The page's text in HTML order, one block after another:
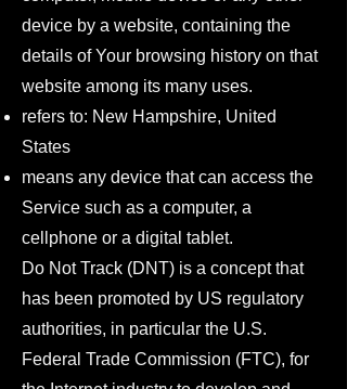
device by a website, containing the
details of Your browsing history on that
website among its many uses.
refers to: New Hampshire, United
States
means any device that can access the
Service such as a computer, a
cellphone or a digital tablet.
Do Not Track (DNT) is a concept that
has been promoted by US regulatory
authorities, in particular the U.S.
Federal Trade Commission (FTC), for